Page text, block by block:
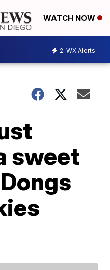
WATCH NOW
2 WX Alerts
sweet